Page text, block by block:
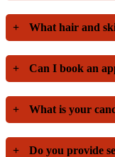
+ What hair and
+ Can I book an
+ What is your
+ Do you provide